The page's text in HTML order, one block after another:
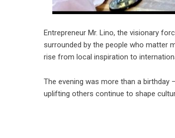
Entrepreneur Mr. Lino, the visionary
surrounded by the people who matter
rise from local inspiration to
The evening was more than a
uplifting others continue to shape